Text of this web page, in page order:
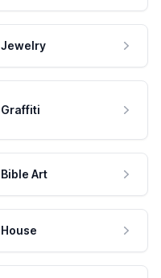
Jewelry
Graffiti
Bible Art
House